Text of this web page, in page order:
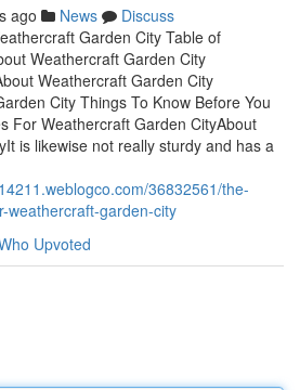
ago News
Discuss
Garden City Table of
Weathercraft Garden City
Weathercraft Garden City
City Things To Know Before You
For Weathercraft Garden CityAbout
is likewise not really sturdy and has a
36832561/the-
weathercraft-garden-city
Upvoted